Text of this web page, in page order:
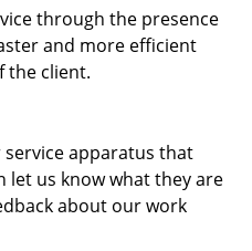
through the presence
and more efficient
the client.
apparatus that
let us know what they are
about our work